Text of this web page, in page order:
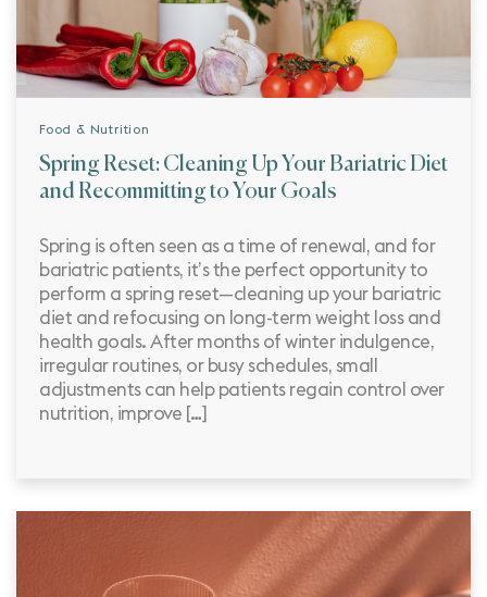
Food & Nutrition
Spring Reset: Cleaning Up Your Bariatric Diet
and Recommitting to Your Goals
Spring is often seen as a time of renewal, and for
bariatric patients, it’s the perfect opportunity to
perform a spring reset—cleaning up your bariatric
diet and refocusing on long-term weight loss and
health goals. After months of winter indulgence,
irregular routines, or busy schedules, small
adjustments can help patients regain control over
nutrition, improve […]